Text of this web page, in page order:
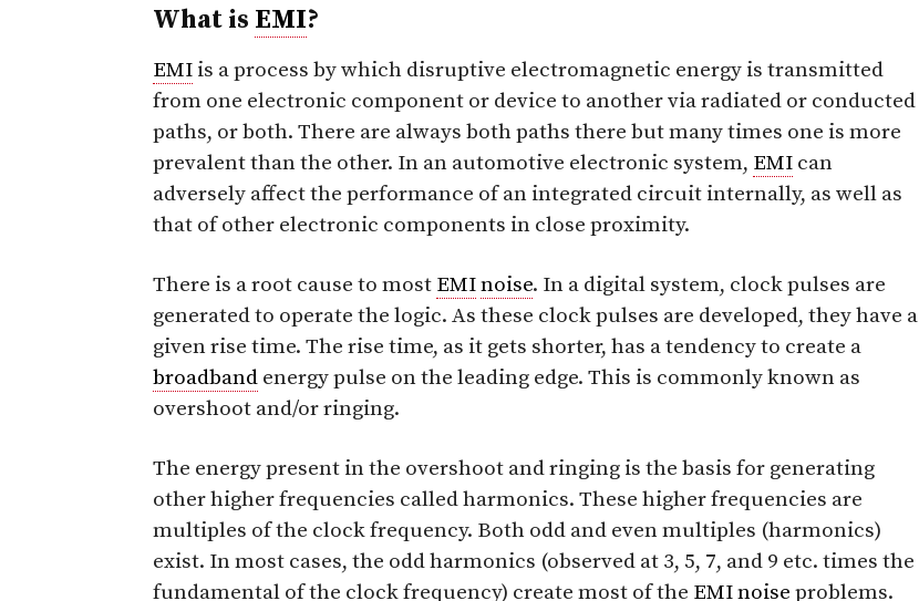
What is EMI?
EMI is a process by which disruptive electromagnetic energy is transmitted
from one electronic component or device to another via radiated or conducted
paths, or both. There are always both paths there but many times one is more
prevalent than the other. In an automotive electronic system, EMI can
adversely affect the performance of an integrated circuit internally, as well as
that of other electronic components in close proximity.
There is a root cause to most EMInoise. In a digital system, clock pulses are
generated to operate the logic. As these clock pulses are developed, they have a
given rise time. The rise time, as it gets shorter, has a tendency to create a
broadband energy pulse on the leading edge. This is commonly known as
overshoot and/or ringing.
The energy present in the overshoot and ringing is the basis for generating
other higher frequencies called harmonics. These higher frequencies are
multiples of the clock frequency. Both odd and even multiples (harmonics)
exist. In most cases, the odd harmonics (observed at 3, 5, 7, and 9 etc. times the
fundamental of the clock frequency) create most of the EMInoise problems.